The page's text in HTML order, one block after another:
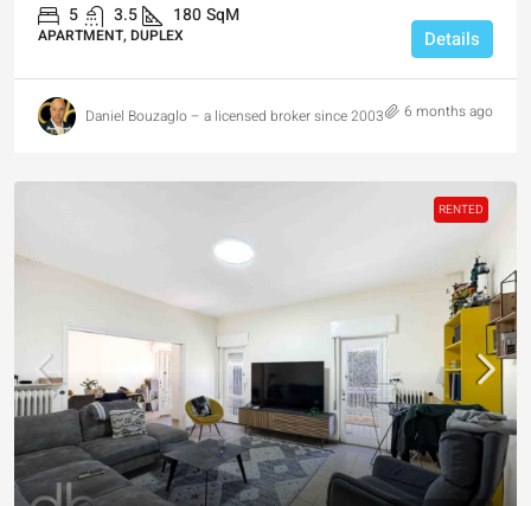
5 3.5 180SqM
APARTMENT, DUPLEX Details
Daniel Bouzaglo – a licensed broker since 2003 6 months ago
RENTED